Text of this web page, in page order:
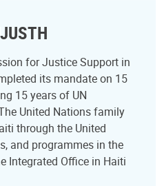
for Justice Support in
its mandate on 15
15 years of UN
United Nations family
through the United
and programmes in the
Integrated Office in Haiti